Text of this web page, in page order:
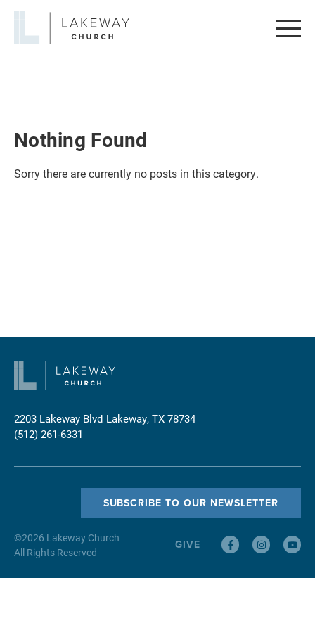
Lakeway
Nothing Found
Sorry there are currently no posts in this category.
2203 Lakeway Blvd Lakeway, TX 78734
(512) 261-6331
©2026 Lakeway Church
All Rights Reserved
SUBSCRIBE TO OUR NEWSLETTER
GIVE